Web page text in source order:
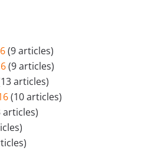
(9 articles)
(9 articles)
articles)
(10 articles)
articles)